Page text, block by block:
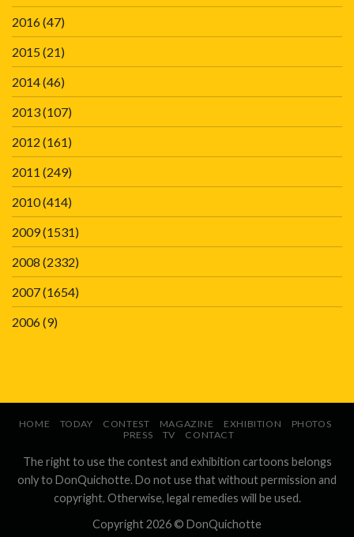
2016(47)
2015(21)
2014(46)
2013(107)
2012 (161)
2011 (249)
2010(414)
2009(1531)
2008 (2332)
2007(1654)
2006(9)
HOME TODAY CONTEST MAGAZINE EXHIBITION
PHOTOS
PRESS
TV CONTACT
The right to use the contest and exhibition cartoons belongs
only to DonQuichotte. Do not use that without permission and
copyright. Otherwise, legal remedies will be used.
Copyright 2026 © DonQuichotte